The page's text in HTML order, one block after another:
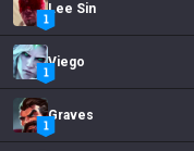
Lee Sin
Viego
Graves